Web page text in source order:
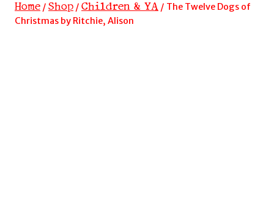
Home / Shop / Children & YA / The Twelve Dogs of
Christmas by Ritchie, Alison